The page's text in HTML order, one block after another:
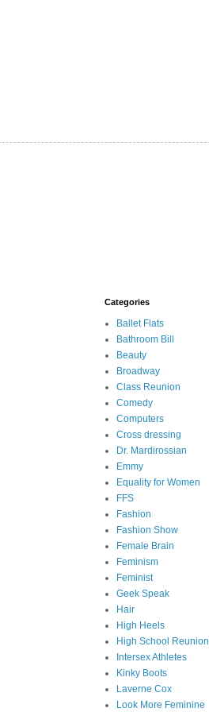
Categories
Ballet Flats
Bathroom Bill
Beauty
Broadway
Class Reunion
Comedy
Computers
Cross dressing
Dr. Mardirossian
Emmy
Equality for Women
FFS
Fashion
Fashion Show
Female Brain
Feminism
Feminist
Geek Speak
Hair
High Heels
High School Reunion
Intersex Athletes
Kinky Boots
Laverne Cox
Look More Feminine